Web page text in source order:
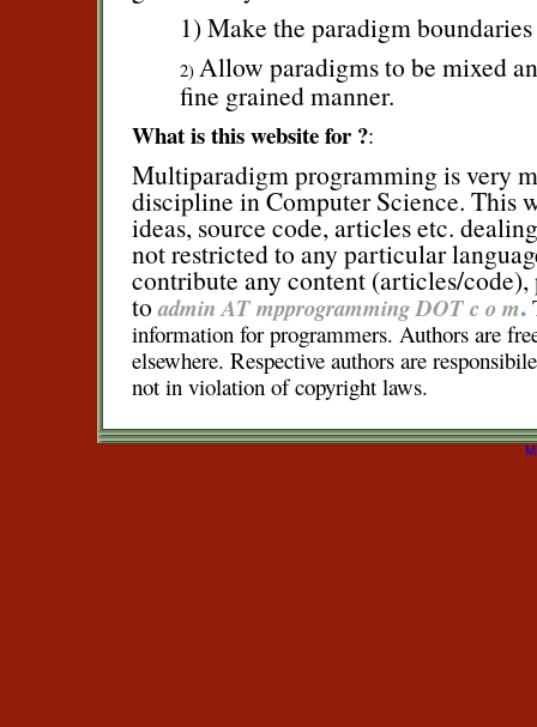
1) Make the paradigm boundaries
2) Allow paradigms to be mixed
fine grained manner.
What is this website for ?:
Multiparadigm programming is very
discipline in Computer Science. This
ideas, source code, articles etc.
not restricted to any particular
contribute any content (articles/code),
toadmin AT mpprogramming DOT c o m.
information for programmers. Authors are
elsewhere. Respective authors are
not in violation of copyright laws.